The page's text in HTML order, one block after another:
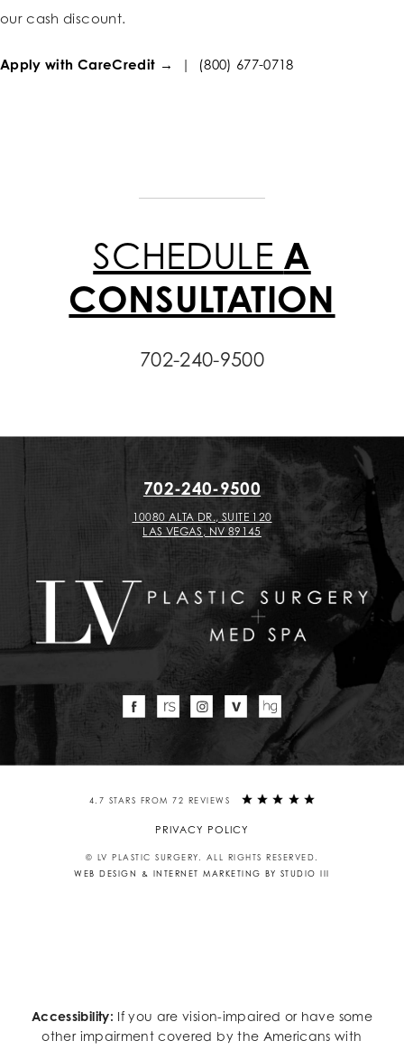
our cash discount.
Apply with CareCredit → | (800) 677-0718
SCHEDULE A
CONSULTATION
702-240-9500
702-240-9500
10080 ALTA DR., SUITE 120
LAS VEGAS, NV 89145
4.7 STARS FROM 72 REVIEWS
PRIVACY POLICY
© LV PLASTIC SURGERY. ALL RIGHTS RESERVED.
WEB DESIGN & INTERNET MARKETING BY STUDIO III
Accessibility: If you are vision-impaired or have some
other impairment covered by the Americans with